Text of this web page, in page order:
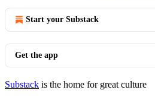
Start your Substack
Get the app
Substack is the home for great culture